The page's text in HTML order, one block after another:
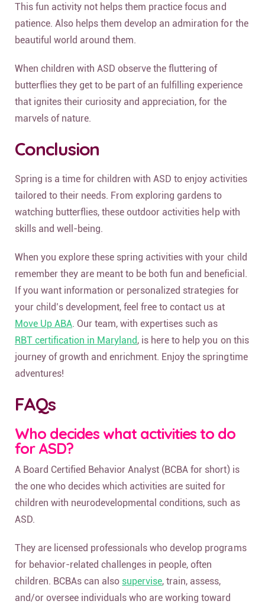
This fun activity not helps them practice focus and
patience. Also helps them develop an admiration for the
beautiful world around them.
When children with ASD observe the fluttering of
butterflies they get to be part of an fulfilling experience
that ignites their curiosity and appreciation, for the
marvels of nature.
Conclusion
Spring is a time for children with ASD to enjoy activities
tailored to their needs. From exploring gardens to
watching butterflies, these outdoor activities help with
skills and well-being.
When you explore these spring activities with your child
remember they are meant to be both fun and beneficial.
If you want information or personalized strategies for
your child’s development, feel free to contact us at
Move Up ABA. Our team, with expertises such as
RBT certification in Maryland, is here to help you on this
journey of growth and enrichment. Enjoy the springtime
adventures!
FAQs
Who decides what activities to do
for ASD?
A Board Certified Behavior Analyst (BCBA for short) is
the one who decides which activities are suited for
children with neurodevelopmental conditions, such as
ASD.
They are licensed professionals who develop programs
for behavior-related challenges in people, often
children. BCBAs can also supervise, train, assess,
and/or oversee individuals who are working toward